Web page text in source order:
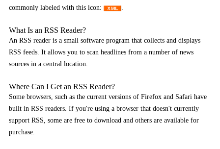
commonly labeled with this icon:
.
What Is an RSS Reader?
An RSS reader is a small software program that collects and displays
RSS feeds. It allows you to scan headlines from a number of news
sources in a central location.
Where Can I Get an RSS Reader?
Some browsers, such as the current versions of Firefox and Safari have
built in RSS readers. If you're using a browser that doesn't currently
support RSS, some are free to download and others are available for
purchase.